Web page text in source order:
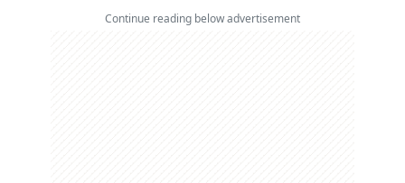
Continue reading below advertisement